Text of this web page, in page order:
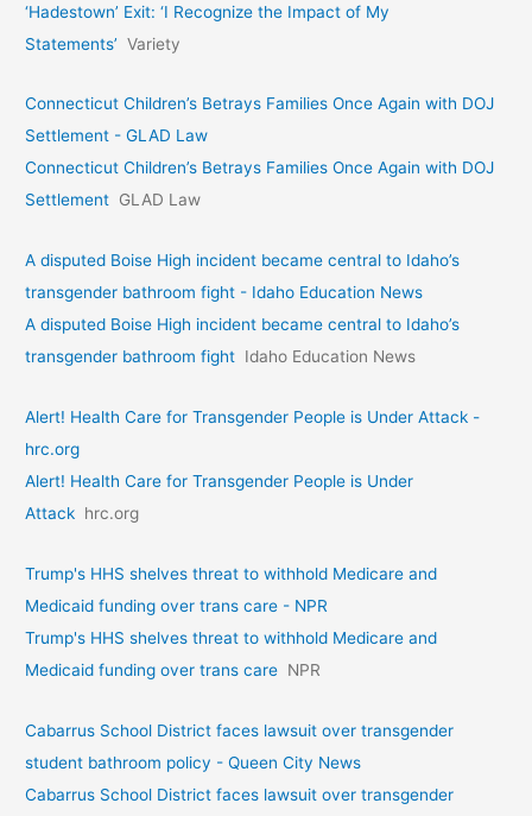
‘Hadestown’ Exit: ‘I Recognize the Impact of My
Statements’ Variety
Connecticut Children’s Betrays Families Once Again with DOJ
Settlement - GLAD Law
Connecticut Children’s Betrays Families Once Again with DOJ
Settlement GLAD Law
A disputed Boise High incident became central to Idaho’s
transgender bathroom fight - Idaho Education News
A disputed Boise High incident became central to Idaho’s
transgender bathroom fight Idaho Education News
Alert! Health Care for Transgender People is Under Attack -
hrc.org
Alert! Health Care for Transgender People is Under
Attack hrc.org
Trump's HHS shelves threat to withhold Medicare and
Medicaid funding over trans care - NPR
Trump's HHS shelves threat to withhold Medicare and
Medicaid funding over trans care NPR
Cabarrus School District faces lawsuit over transgender
student bathroom policy - Queen City News
Cabarrus School District faces lawsuit over transgender